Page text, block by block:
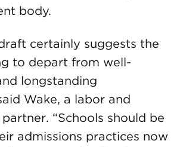
body.
certainly suggests the
to depart from well-
longstanding
Wake, a labor and
“Schools should be
admissions practices now